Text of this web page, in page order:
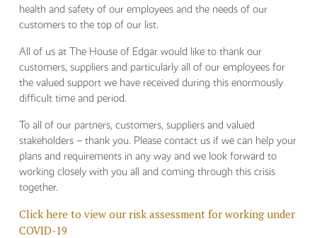
health and safety of our employees and the needs of our
customers to the top of our list.
All of us at The House of Edgar would like to thank our
customers, suppliers and particularly all of our employees for
the valued support we have received during this enormously
difficult time and period.
To all of our partners, customers, suppliers and valued
stakeholders – thank you. Please contact us if we can help your
plans and requirements in any way and we look forward to
working closely with you all and coming through this crisis
together.
Click here to view our risk assessment for working under
COVID-19